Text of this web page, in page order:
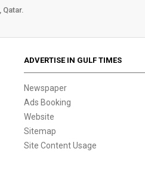
Qatar.
ADVERTISE IN GULF TIMES
Newspaper
Ads Booking
Website
Sitemap
Site Content Usage